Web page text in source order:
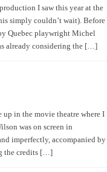
I saw this year at the
simply couldn’t wait). Before
Quebec playwright Michel
already considering the […]
up in the movie theatre where I
was on screen in
imperfectly, accompanied by
the credits […]